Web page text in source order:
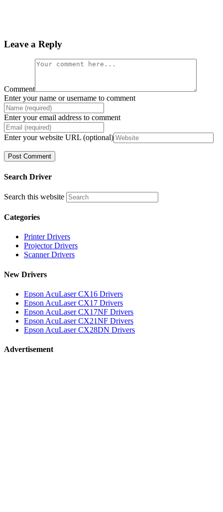
Leave a Reply
Comment
Enter your name or username to comment
Enter your email address to comment
Enter your website URL (optional)
Search Driver
Search this website
Categories
Printer Drivers
Projector Drivers
Scanner Drivers
New Drivers
Epson AcuLaser CX16 Drivers
Epson AcuLaser CX17 Drivers
Epson AcuLaser CX17NF Drivers
Epson AcuLaser CX21NF Drivers
Epson AcuLaser CX28DN Drivers
Advertisement